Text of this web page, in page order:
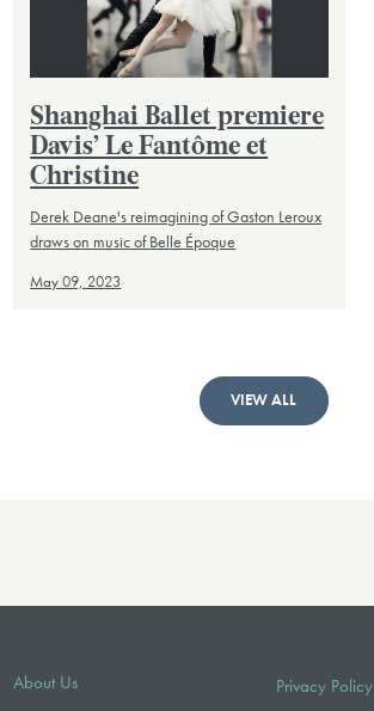
Shanghai Ballet premiere
Davis’ Le Fantôme et
Christine
Derek Deane's reimagining of Gaston Leroux
draws on music of Belle Époque
May 09, 2023
VIEW ALL
About Us Privacy Policy